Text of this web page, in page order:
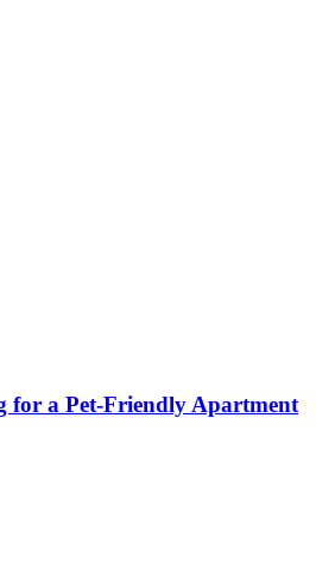
for a Pet-Friendly Apartment